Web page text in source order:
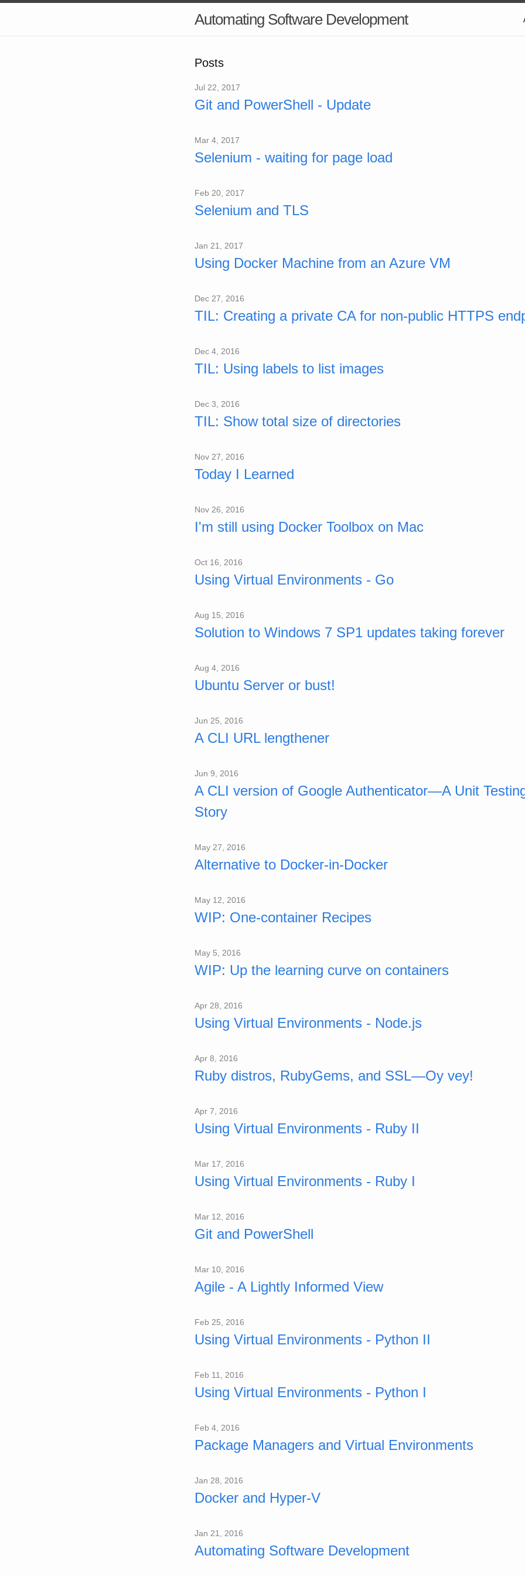
Automating Software Development
Posts
Jul 22, 2017
Git and PowerShell - Update
Mar 4, 2017
Selenium - waiting for page load
Feb 20, 2017
Selenium and TLS
Jan 21, 2017
Using Docker Machine from an Azure VM
Dec 27, 2016
TIL: Creating a private CA for non-public HTTPS
Dec 4, 2016
TIL: Using labels to list images
Dec 3, 2016
TIL: Show total size of directories
Nov 27, 2016
Today I Learned
Nov 26, 2016
I'm still using Docker Toolbox on Mac
Oct 16, 2016
Using Virtual Environments - Go
Aug 15, 2016
Solution to Windows 7 SP1 updates taking forever
Aug 4, 2016
Ubuntu Server or bust!
Jun 25, 2016
A CLI URL lengthener
Jun 9, 2016
A CLI version of Google Authenticator—A Unit
Story
May 27, 2016
Alternative to Docker-in-Docker
May 12, 2016
WIP: One-container Recipes
May 5, 2016
WIP: Up the learning curve on containers
Apr 28, 2016
Using Virtual Environments - Node.js
Apr 8, 2016
Ruby distros, RubyGems, and SSL—Oy vey!
Apr 7, 2016
Using Virtual Environments - Ruby II
Mar 17, 2016
Using Virtual Environments - Ruby I
Mar 12, 2016
Git and PowerShell
Mar 10, 2016
Agile - A Lightly Informed View
Feb 25, 2016
Using Virtual Environments - Python II
Feb 11, 2016
Using Virtual Environments - Python I
Feb 4, 2016
Package Managers and Virtual Environments
Jan 28, 2016
Docker and Hyper-V
Jan 21, 2016
Automating Software Development